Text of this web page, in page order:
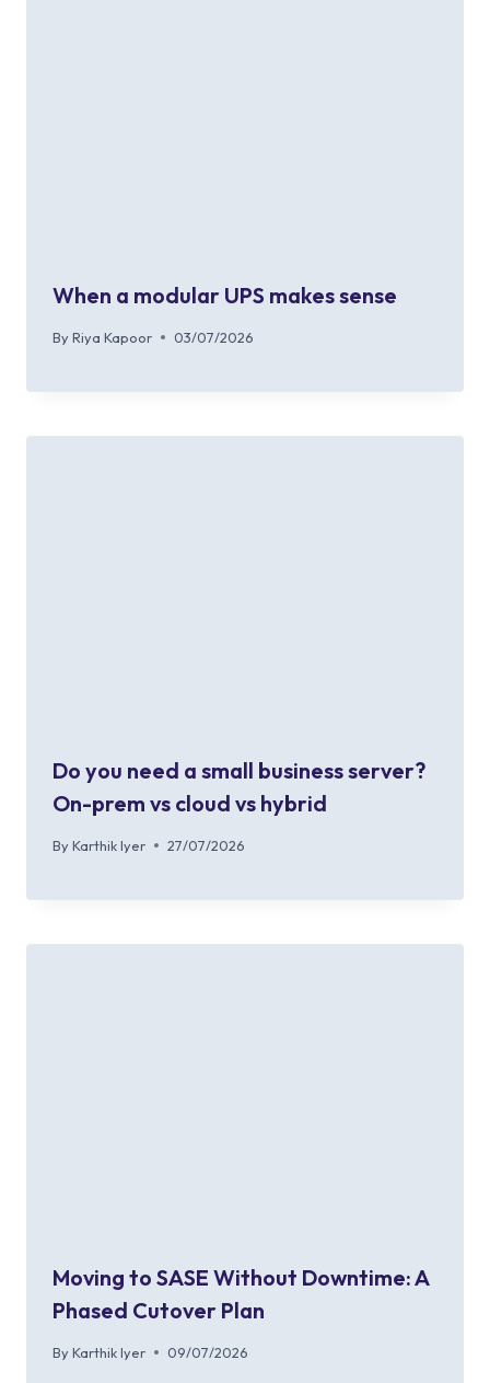
When a modular UPS makes sense
By Riya Kapoor 03/07/2026
Do you need a small business server?
On-prem vs cloud vs hybrid
By Karthik Iyer 27/07/2026
Moving to SASE Without Downtime: A
Phased Cutover Plan
By Karthik Iyer 09/07/2026